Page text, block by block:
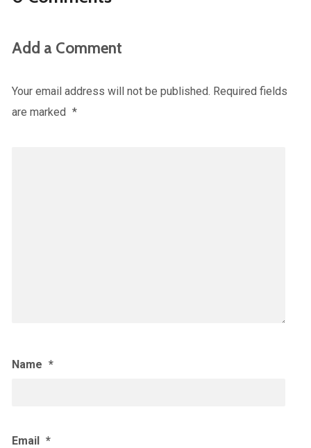
Add a Comment
Your email address will not be published. Required fields
are marked *
Name *
Email *